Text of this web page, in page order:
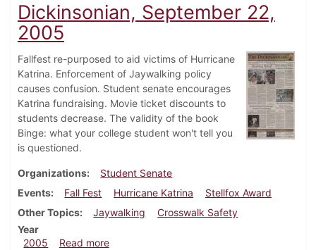
Dickinsonian, September 22,
2005
Fallfest re-purposed to aid victims of Hurricane
Katrina. Enforcement of Jaywalking policy
causes confusion. Student senate encourages
Katrina fundraising. Movie ticket discounts to
students decrease. The validity of the book
Binge: what your college student won't tell you
is questioned.
Organizations
Student Senate
Events
Fall Fest Hurricane Katrina
Stellfox Award
Other Topics
Jaywalking
Crosswalk Safety
Year
2005
Read moreabout Dickinsonian, September 22, 2005